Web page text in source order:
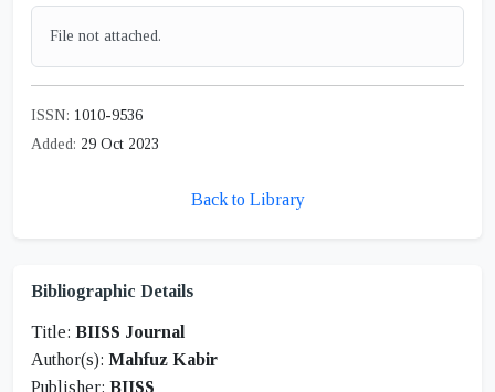
File not attached.
ISSN: 1010-9536
Added: 29 Oct 2023
Back to Library
Bibliographic Details
Title: BIISS Journal
Author(s): Mahfuz Kabir
Publisher: BIISS